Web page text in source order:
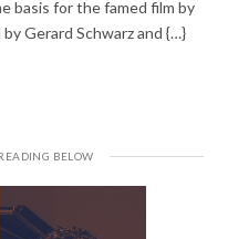
basis for the famed film by
Gerard Schwarz and {…}